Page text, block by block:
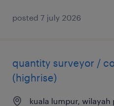
posted 7 july 2026
quantity surveyor /
(highrise)
kuala lumpur, wilayah